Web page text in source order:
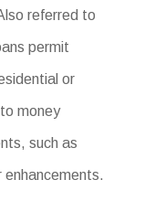
referred to
permit
or
money
such as